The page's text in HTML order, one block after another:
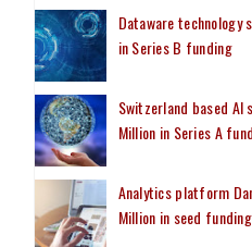
Dataware technology
in Series B funding
Switzerland based
Million in Series A
Analytics platform
Million in seed funding